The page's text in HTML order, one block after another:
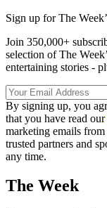
Sign up for The
Join 350,000+
selection of The
entertaining stories -
By signing up, you
that you have read our
marketing emails
trusted partners and
any time.
The Week